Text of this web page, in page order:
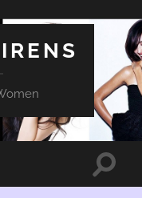
Toggle